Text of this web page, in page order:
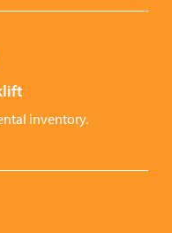
inventory.